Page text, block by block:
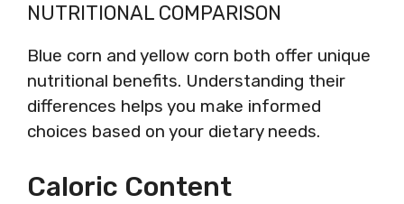
NUTRITIONAL COMPARISON
Blue corn and yellow corn both offer unique
nutritional benefits. Understanding their
differences helps you make informed
choices based on your dietary needs.
Caloric Content